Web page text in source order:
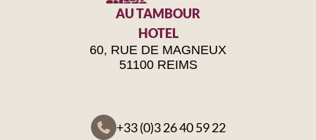
AU TAMBOUR
HOTEL
60, RUE DE MAGNEUX
51100 REIMS
+33 (0)3 26 40 59 22